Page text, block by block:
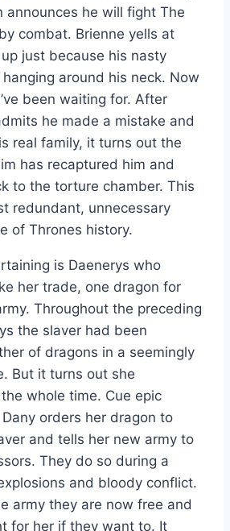
announces he will fight The
combat. Brienne yells at
just because his nasty
around his neck. Now
been waiting for. After
he made a mistake and
real family, it turns out the
has recaptured him and
to the torture chamber. This
redundant, unnecessary
of Thrones history.
is Daenerys who
her trade, one dragon for
Throughout the preceding
the slaver had been
of dragons in a seemingly
But it turns out she
whole time. Cue epic
orders her dragon to
and tells her new army to
They do so during a
and bloody conflict.
army they are now free and
for her if they want to. It